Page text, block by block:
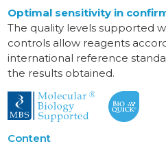
Optimal sensitivity in
The quality levels supported
controls allow reagents
international reference
the results obtained.
Content